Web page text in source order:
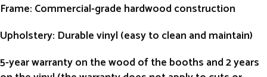
Frame: Commercial-grade hardwood construction
Upholstery: Durable vinyl (easy to clean and maintain)
5-year warranty on the wood of the booths and 2 years